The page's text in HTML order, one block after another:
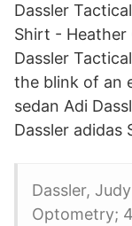
Dassler
Shirt - Heather
Dassler
the blink of an
sedan Adi
Dassler adidas
Dassler,
Optometry;